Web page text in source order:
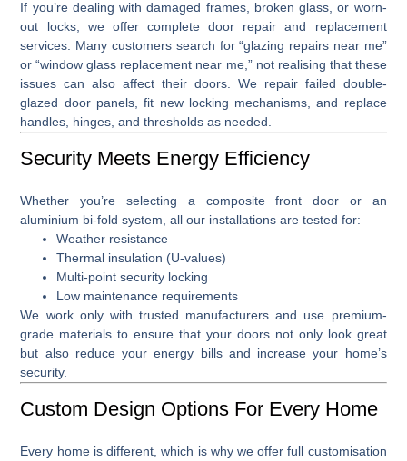
If you’re dealing with damaged frames, broken glass, or worn-
out locks, we offer completedoor repair and replacement
services. Many customers search for “glazing repairs near me”
or “window glass replacement near me,” not realising that these
issues can also affect their doors. We repair failed double-
glazed door panels, fit new locking mechanisms, and replace
handles, hinges, and thresholds as needed.
Security Meets Energy Efficiency
Whether you’re selecting a composite front door or an
aluminium bi-fold system , all our installations are tested for:
Weather resistance
Thermal insulation (U-values)
Multi-point security locking
Low maintenance requirements
We work only with trusted manufacturers and use premium-
grade materials to ensure that your doors not only look great
but also reduce your energy bills and increase your home’s
security.
Custom Design Options For Every Home
Every home is different, which is why we offer full customisation